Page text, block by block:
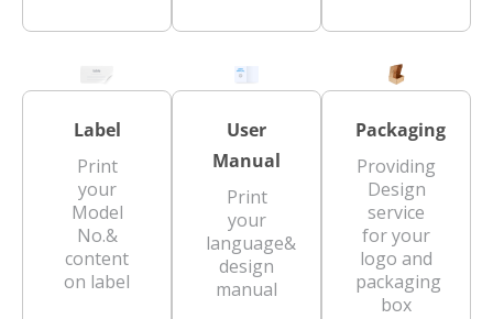
Label
Print
your
Model
No.&
content
on label
User
Manual
Print
your
language&
design
manual
Packaging
Providing
Design
service
for your
logo and
packaging
box